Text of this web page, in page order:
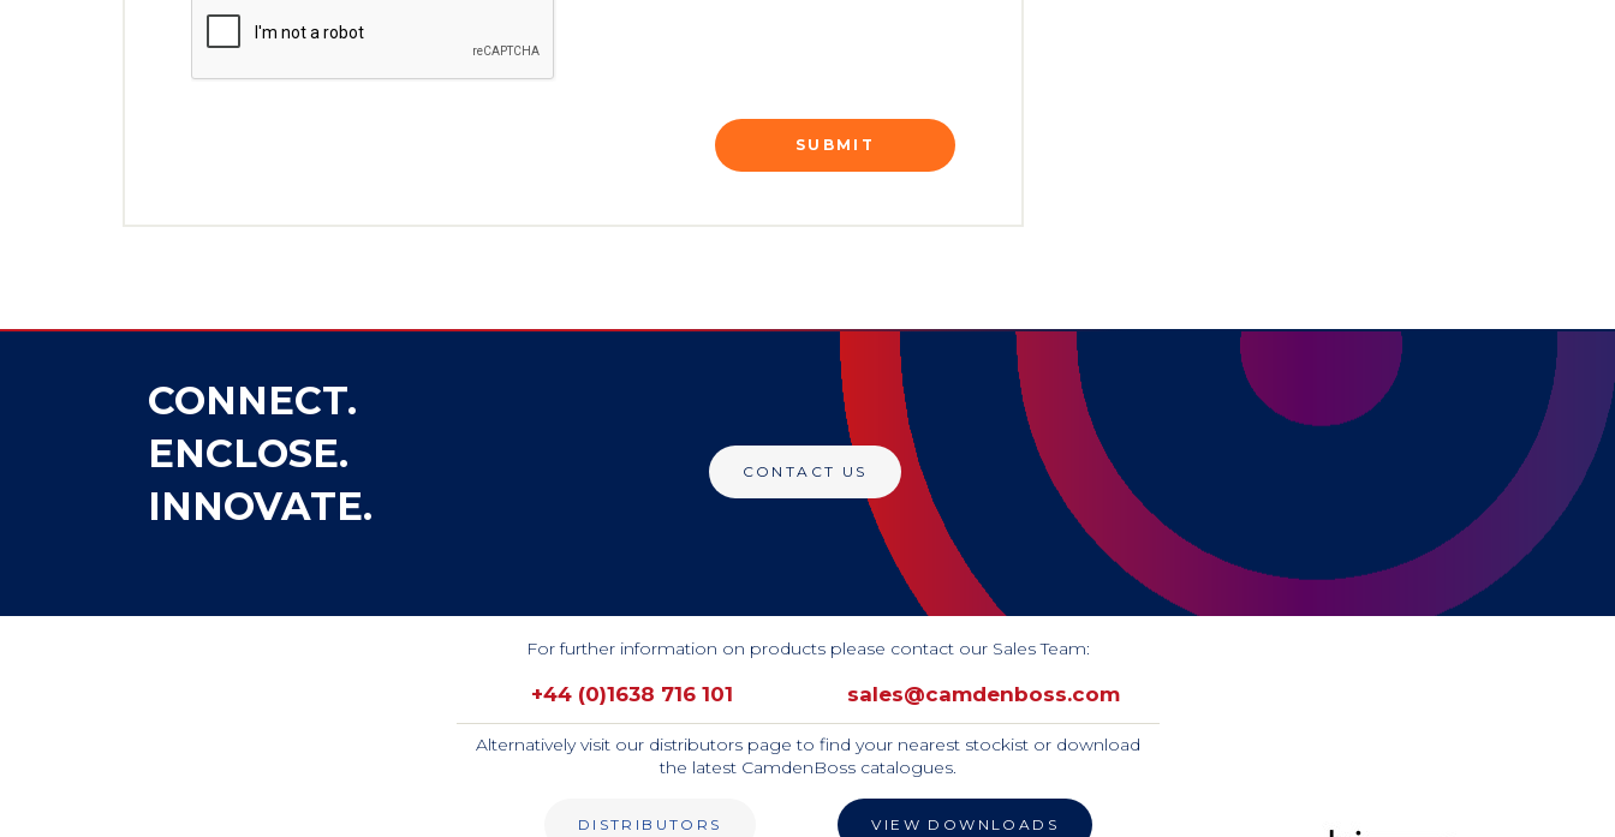
CONNECT.
ENCLOSE.
INNOVATE.
CONTACT US
For further information on products please contact our Sales Team:
+44 (0)1638 716 101 sales@camdenboss.com
Alternatively visit our distributors page to find your nearest stockist or download
the latest CamdenBoss catalogues.
DISTRIBUTORS VIEW DOWNLOADS